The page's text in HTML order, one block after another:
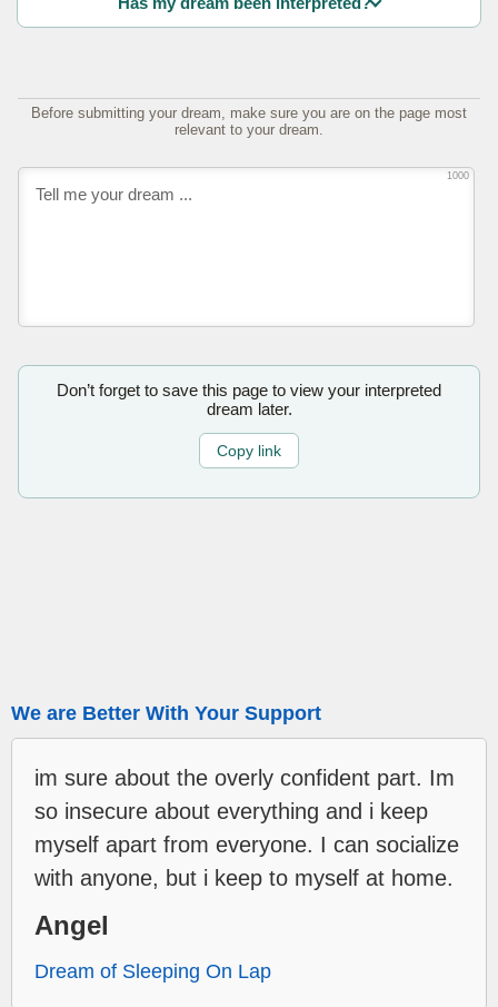
Before submitting your dream, make sure you are on the page most
relevant to your dream.
1000
Don’t forget to save this page to view your interpreted
dream later.
Copy link
We are Better With Your Support
im sure about the overly confident part. Im
so insecure about everything and i keep
myself apart from everyone. I can socialize
with anyone, but i keep to myself at home.
Angel
Dream of Sleeping On Lap